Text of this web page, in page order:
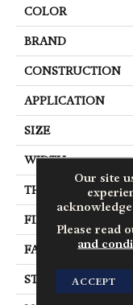
COLOR
BRAND
CONSTRUCTION
APPLICATION
SIZE
WIDTH
THICKNESS
FIBER
FACE WEIGHT
STYLE
Our site
Please read
and
ACCEPT